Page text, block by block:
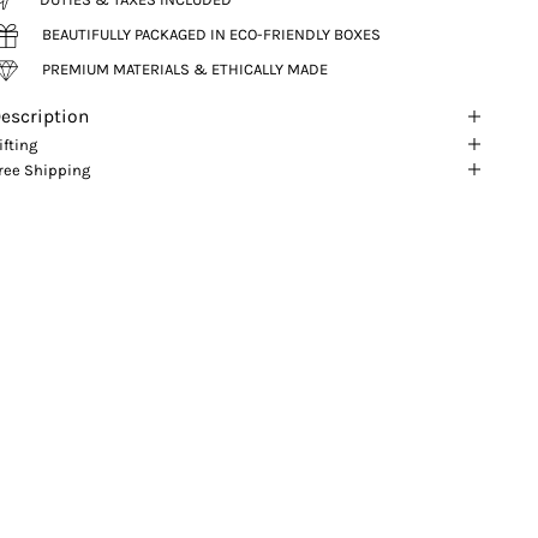
BEAUTIFULLY PACKAGED IN ECO-FRIENDLY BOXES
PREMIUM MATERIALS & ETHICALLY MADE
Shipping